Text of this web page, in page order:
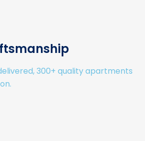
300+ quality apartments